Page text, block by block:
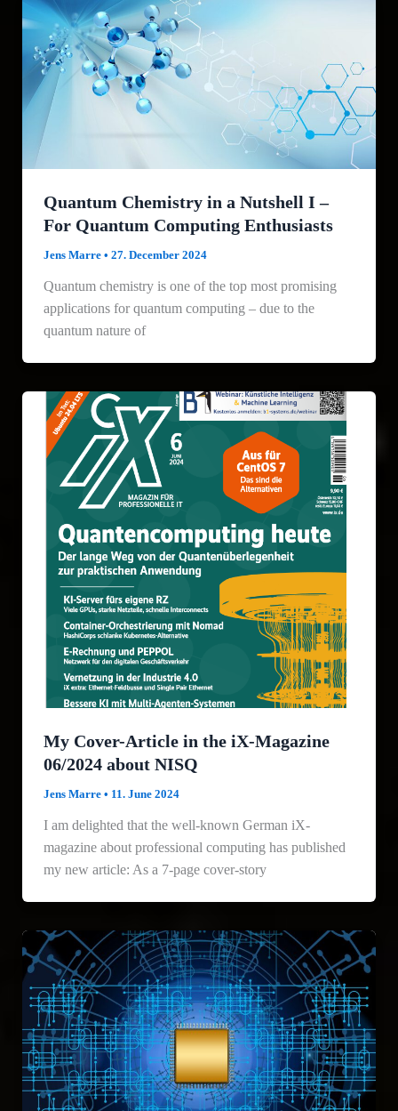
Quantum Chemistry in a Nutshell I –
For Quantum Computing Enthusiasts
Jens Marre • 27. December 2024
Quantum chemistry is one of the top most promising
applications for quantum computing – due to the
quantum nature of
My Cover-Article in the iX-Magazine
06/2024 about NISQ
Jens Marre • 11. June 2024
I am delighted that the well-known German iX-
magazine about professional computing has published
my new article: As a 7-page cover-story